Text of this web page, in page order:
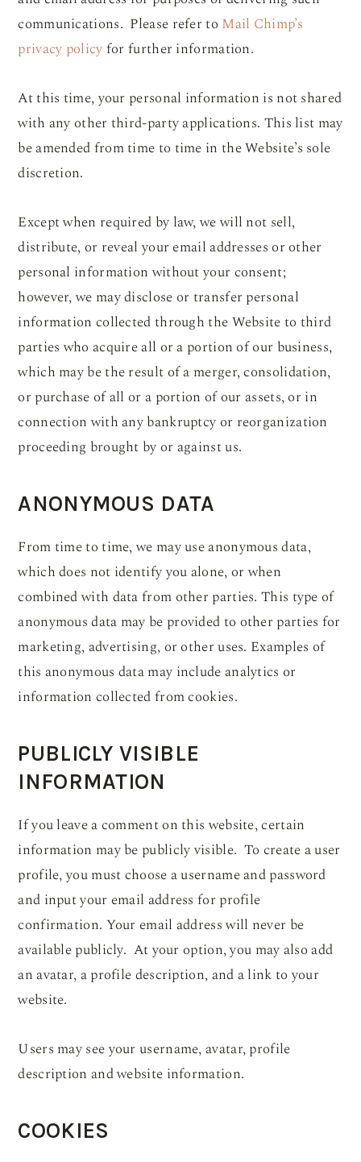
communications. Please refer to Mail Chimp’s
privacy policyfor further information.
At this time, your personal information is not shared
with any other third-party applications. This list may
be amended from time to time in the Website’s sole
discretion.
Except when required by law, we will not sell,
distribute, or reveal your email addresses or other
personal information without your consent;
however, we may disclose or transfer personal
information collected through the Website to third
parties who acquire all or a portion of our business,
which may be the result of a merger, consolidation,
or purchase of all or a portion of our assets, or in
connection with any bankruptcy or reorganization
proceeding brought by or against us.
ANONYMOUS DATA
From time to time, we may use anonymous data,
which does not identify you alone, or when
combined with data from other parties. This type of
anonymous data may be provided to other parties for
marketing, advertising, or other uses. Examples of
this anonymous data may include analytics or
information collected from cookies.
PUBLICLY VISIBLE
INFORMATION
If you leave a comment on this website, certain
information may be publicly visible. To create a user
profile, you must choose a username and password
and input your email address for profile
confirmation. Your email address will never be
available publicly. At your option, you may also add
an avatar, a profile description, and a link to your
website.
Users may see your username, avatar, profile
description and website information.
COOKIES